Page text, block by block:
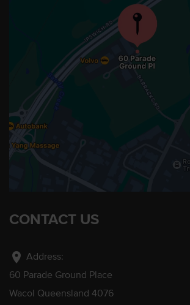
CONTACT US
location_on Address:
60 Parade Ground Place
Wacol Queensland 4076